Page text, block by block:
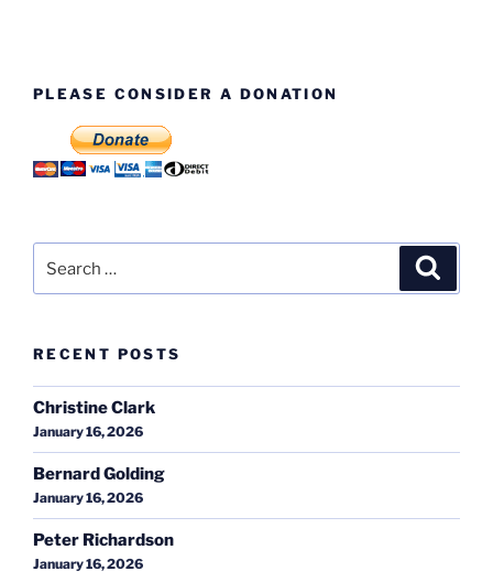
PLEASE CONSIDER A DONATION
for:
RECENT POSTS
Christine Clark
January 16, 2026
Bernard Golding
January 16, 2026
Peter Richardson
January 16, 2026